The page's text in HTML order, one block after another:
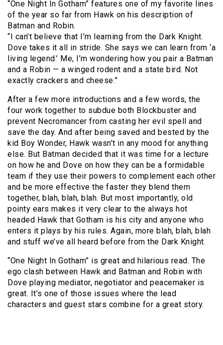
“One Night In Gotham” features one of my favorite lines
of the year so far from Hawk on his description of
Batman and Robin.
“I can’t believe that I’m learning from the Dark Knight.
Dove takes it all in stride. She says we can learn from ‘a
living legend.’ Me, I’m wondering how you pair a Batman
and a Robin — a winged rodent and a state bird. Not
exactly crackers and cheese.”
After a few more introductions and a few words, the
four work together to subdue both Blockbuster and
prevent Necromancer from casting her evil spell and
save the day. And after being saved and bested by the
kid Boy Wonder, Hawk wasn’t in any mood for anything
else. But Batman decided that it was time for a lecture
on how he and Dove on how they can be a formidable
team if they use their powers to complement each other
and be more effective the faster they blend them
together, blah, blah, blah. But most importantly, old
pointy ears makes it very clear to the always hot
headed Hawk that Gotham is his city and anyone who
enters it plays by his rules. Again, more blah, blah, blah
and stuff we’ve all heard before from the Dark Knight.
“One Night In Gotham” is great and hilarious read. The
ego clash between Hawk and Batman and Robin with
Dove playing mediator, negotiator and peacemaker is
great. It’s one of those issues where the lead
characters and guest stars combine for a great story.